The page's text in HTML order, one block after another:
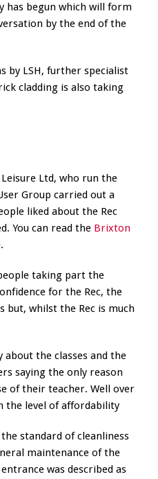
has begun which will form
by the end of the
by LSH, further specialist
cladding is also taking
Ltd, who run the
Group carried out a
liked about the Rec
You can read the Brixton
taking part the
for the Rec, the
but, whilst the Rec is much
about the classes and the
saying the only reason
of their teacher. Well over
the level of affordability
standard of cleanliness
maintenance of the
was described as